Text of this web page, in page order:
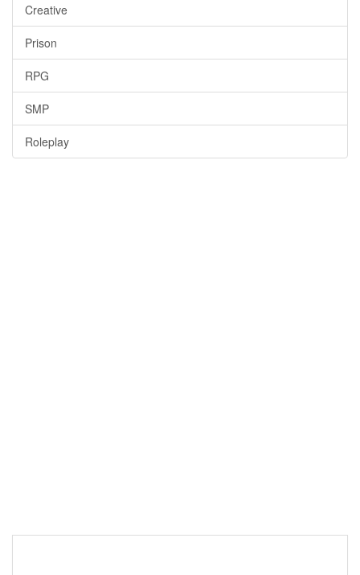
Creative
Prison
RPG
SMP
Roleplay